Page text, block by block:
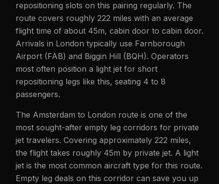
repositioning slots on this pairing regularly. The
route covers roughly 222 miles with an average
flight time of about 45m, cabin door to cabin door.
Arrivals in London typically use Farnborough
Airport (FAB) and Biggin Hill (BQH). Operators
most often position a light jet for short
repositioning legs like this, seating 4 to 8
passengers.
The Amsterdam to London route is one of the
most sought-after empty leg corridors for private
jet travelers. Covering approximately 222 miles,
the flight takes roughly 45m by private jet. A light
jet is the most common aircraft type for this route.
Empty leg deals on this corridor can save you up